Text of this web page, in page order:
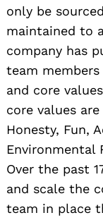
only be
maintained to
company has
team
and core
core values
Honesty, Fun,
Environmental
Over the past
and scale the
team in place